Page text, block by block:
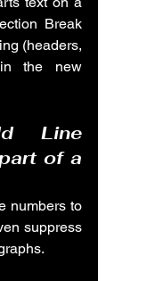
Break
(headers,
in the new
Line
of a
numbers to
suppress